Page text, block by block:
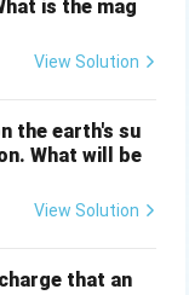
/r . SinceG
is the mag
View Solution
the earth's su
What will be
View Solution
that an